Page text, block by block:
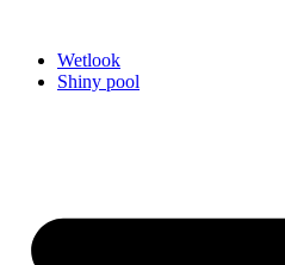
indholdWetlook
Shiny pool